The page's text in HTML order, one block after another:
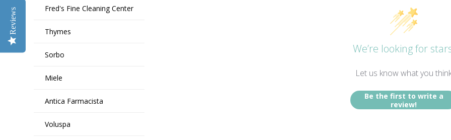
Fred's Fine Cleaning Center
Thymes
Sorbo
Miele
Antica Farmacista
Voluspa
We’re looking for
Let us know what you
Be the first to write a
review!
Reviews